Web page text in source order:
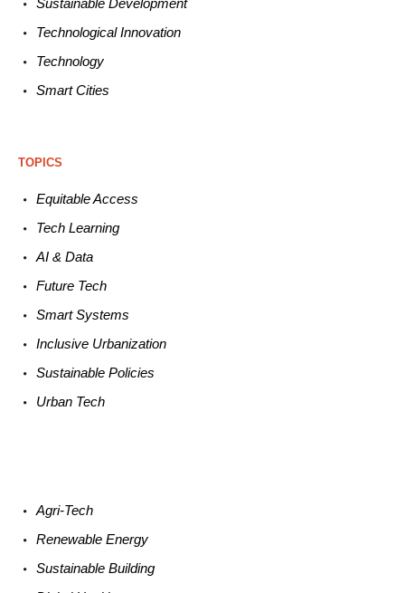
TechnologicalInnovation
Technology
Smart Cities
TOPICS
EquitableAccess
TechLearning
AI &Data
Future Tech
SmartSystems
Inclusive Urbanization
Sustainable Policies
Urban Tech
Agri-Tech
Renewable Energy
Sustainable Building